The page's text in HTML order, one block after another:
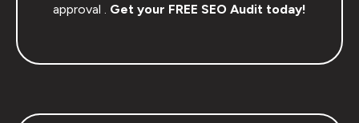
approval . Get your FREE SEO Audit today!